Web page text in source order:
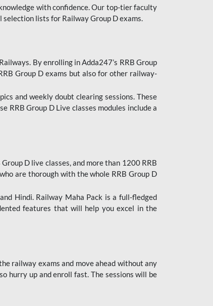
with confidence. Our top-tier faculty
lists for Railway Group D exams.
By enrolling in Adda247’s RRB Group
Group D exams but also for other railway-
and weekly doubt clearing sessions. These
RRB Group D Live classes modules include a
D live classes, and more than 1200 RRB
are thorough with the whole RRB Group D
Hindi. Railway Maha Pack is a full-fledged
features that will help you excel in the
railway exams and move ahead without any
hurry up and enroll fast. The sessions will be